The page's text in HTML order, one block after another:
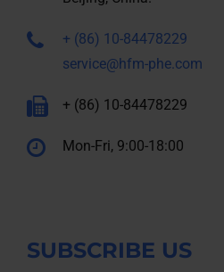
+ (86) 10-84478229
service@hfm-phe.com
+ (86) 10-84478229
Mon-Fri, 9:00-18:00
SUBSCRIBE US